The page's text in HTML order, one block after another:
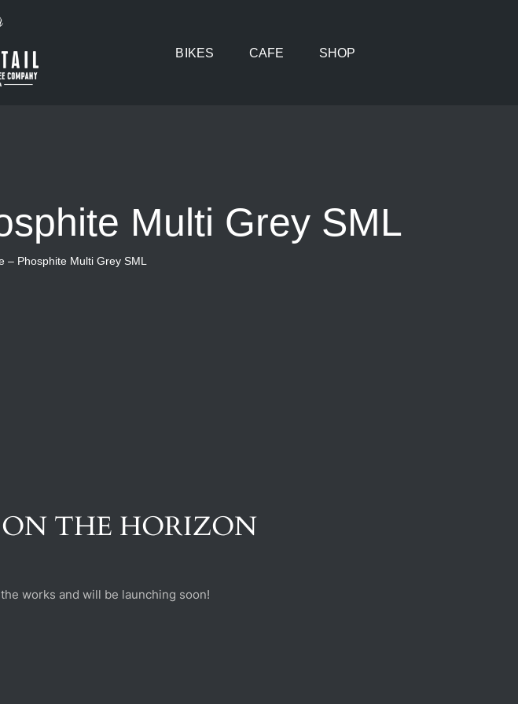
BIKES CAFE SHOP
Multi Grey SML
– Phosphite Multi Grey SML
THE HORIZON
works and will be launching soon!